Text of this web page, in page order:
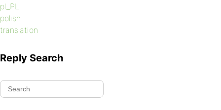
pl_PL
polish
translation
Reply Search